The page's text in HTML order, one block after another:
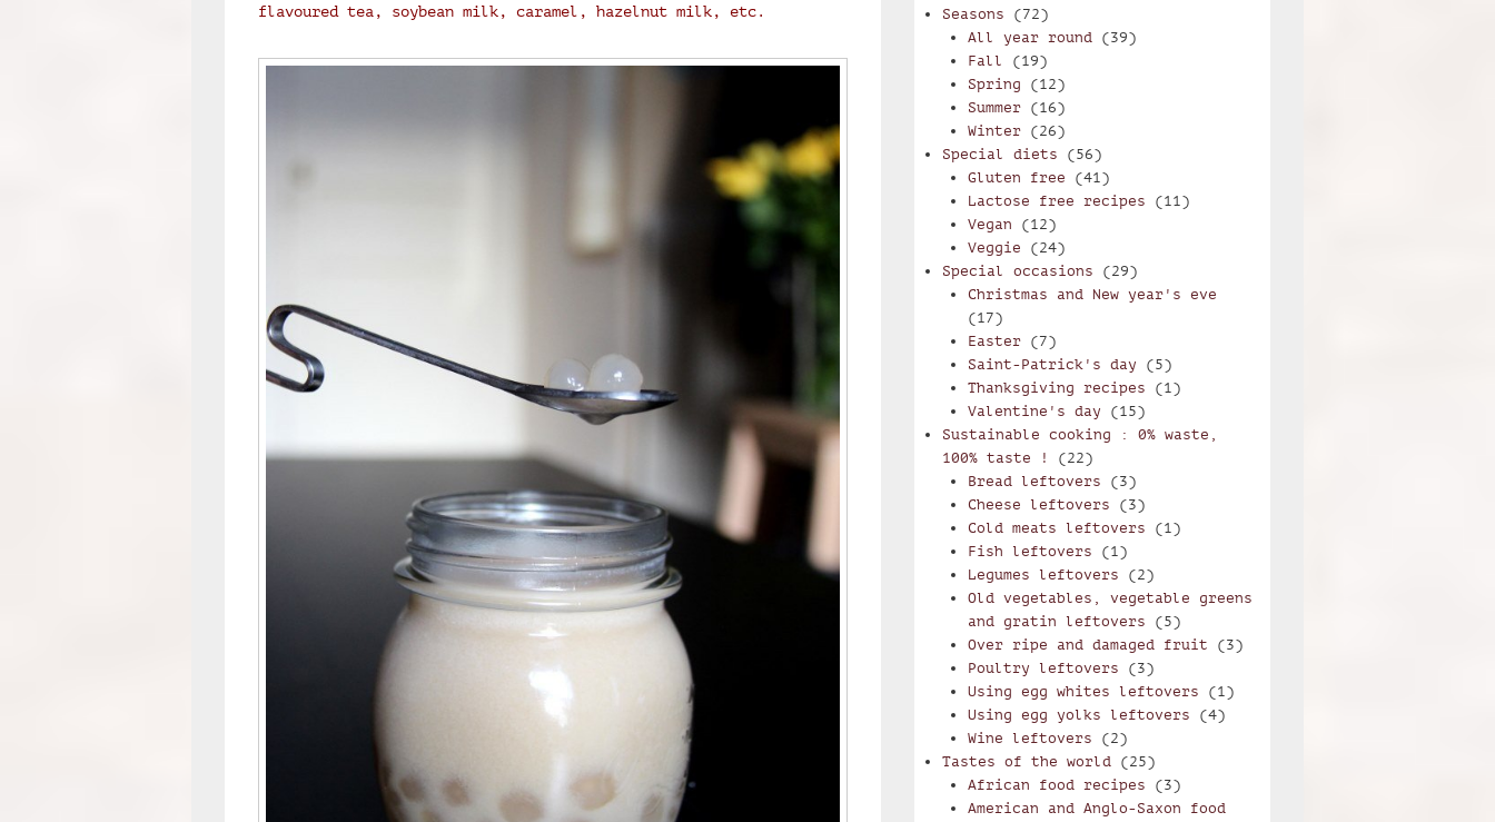
flavoured tea, soybean milk, caramel, hazelnut milk, etc.
Seasons (72)
All year round(39)
Fall (19)
Spring (12)
Summer(16)
Winter(26)
Special diets (56)
Gluten free (41)
Lactose free recipes (11)
Vegan (12)
Veggie (24)
Special occasions (29)
Christmas and New year's eve
(17)
Easter(7)
Saint-Patrick's day (5)
Thanksgiving recipes (1)
Valentine's day (15)
Sustainable cooking : 0% waste,
100% taste !
(22)
Bread leftovers (3)
Cheese leftovers (3)
Cold meats leftovers (1)
Fish leftovers (1)
Legumes leftovers (2)
Old vegetables, vegetable greens
and gratin leftovers (5)
Over ripe and damaged fruit (3)
Poultry leftovers (3)
Using egg whites leftovers (1)
Using egg yolks leftovers (4)
Wine leftovers (2)
Tastes of the world (25)
African food recipes (3)
American and Anglo-Saxon food